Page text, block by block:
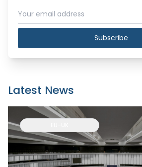
Subscribe
Latest News